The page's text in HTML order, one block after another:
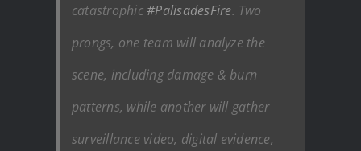
catastrophic#PalisadesFire. Two
prongs, one team will analyze the
scene, including damage & burn
patterns, while another will gather
surveillance video, digital evidence,